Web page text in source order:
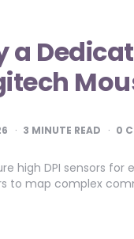
a
3 MINUTE READ 0
high DPI sensors
to map complex